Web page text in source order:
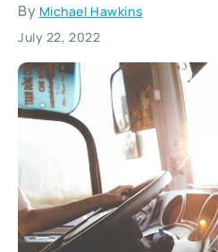
By Michael Hawkins
July 22, 2022